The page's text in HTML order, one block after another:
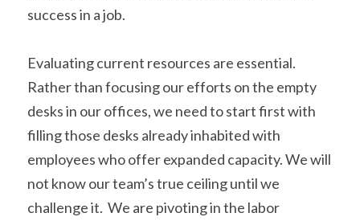
success in a job.
Evaluating current resources are essential.
Rather than focusing our efforts on the empty
desks in our offices, we need to start first with
filling those desks already inhabited with
employees who offer expanded capacity. We will
not know our team’s true ceiling until we
challenge it.  We are pivoting in the labor